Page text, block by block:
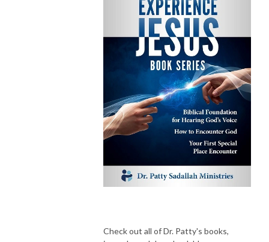
Check out all of Dr. Patty's books,